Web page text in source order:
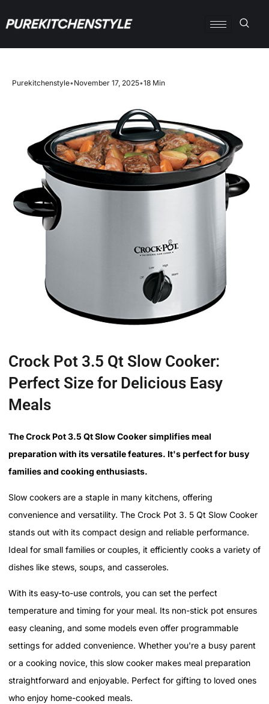
Purekitchenstyle•November 17, 2025•18 Min
Crock Pot 3.5 Qt Slow Cooker:
Perfect Size for Delicious Easy
Meals
The Crock Pot 3.5 Qt Slow Cooker simplifies meal
preparation with its versatile features. It's perfect for busy
families and cooking enthusiasts.
Slow cookers are a staple in many kitchens, offering
convenience and versatility. The Crock Pot 3. 5 Qt Slow Cooker
stands out with its compact design and reliable performance.
Ideal for small families or couples, it efficiently cooks a variety of
dishes like stews, soups, and casseroles.
With its easy-to-use controls, you can set the perfect
temperature and timing for your meal. Its non-stick pot ensures
easy cleaning, and some models even offer programmable
settings for added convenience. Whether you're a busy parent
or a cooking novice, this slow cooker makes meal preparation
straightforward and enjoyable. Perfect for gifting to loved ones
who enjoy home-cooked meals.